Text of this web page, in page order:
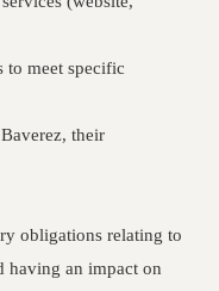
to meet specific
their
obligations relating to
having an impact on